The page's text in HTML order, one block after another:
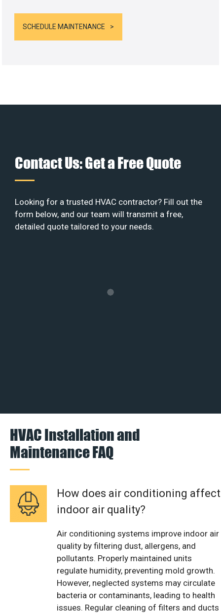
SCHEDULE MAINTENANCE
Contact Us: Get a Free Quote
Looking for a trusted HVAC contractor? Fill out the
form below, and our team will transmit a free,
detailed quote tailored to your needs.
HVAC Installation and
Maintenance FAQ
How does air conditioning affect
indoor air quality?
Air conditioning systems improve indoor air
quality by filtering dust, allergens, and
pollutants. Properly maintained units
regulate humidity, preventing mold growth.
However, neglected systems may circulate
bacteria or contaminants, leading to health
issues. Regular cleaning of filters and ducts